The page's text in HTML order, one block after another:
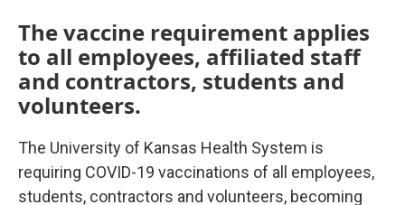
The vaccine requirement applies
to all employees, affiliated staff
and contractors, students and
volunteers.
The University of Kansas Health System is
requiring COVID-19 vaccinations of all employees,
students, contractors and volunteers, becoming